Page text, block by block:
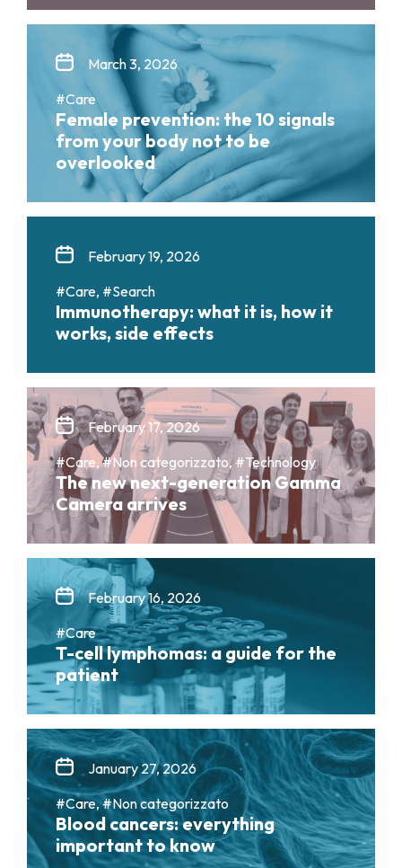
March 3, 2026
#Care
Female prevention: the 10 signals
from your body not to be
overlooked
February 19, 2026
#Care, #Search
Immunotherapy: what it is, how it
works, side effects
February 17, 2026
#Care, #Non categorizzato, #Technology
The new next-generation Gamma
Camera arrives
February 16, 2026
#Care
T-cell lymphomas: a guide for the
patient
January 27, 2026
#Care, #Non categorizzato
Blood cancers: everything
important to know